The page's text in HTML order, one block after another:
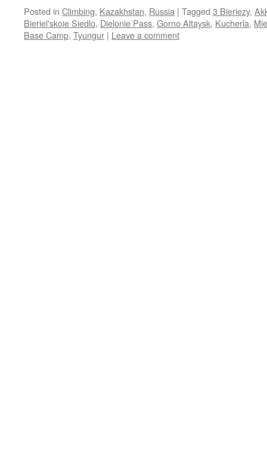
Posted in Climbing, Kazakhstan, Russia | Tagged 3 Bieriezy,
Bieriel'skoie Siedlo, Dielonie Pass, Gorno Altaysk, Kucherla,
Base Camp, Tyungur | Leave a comment